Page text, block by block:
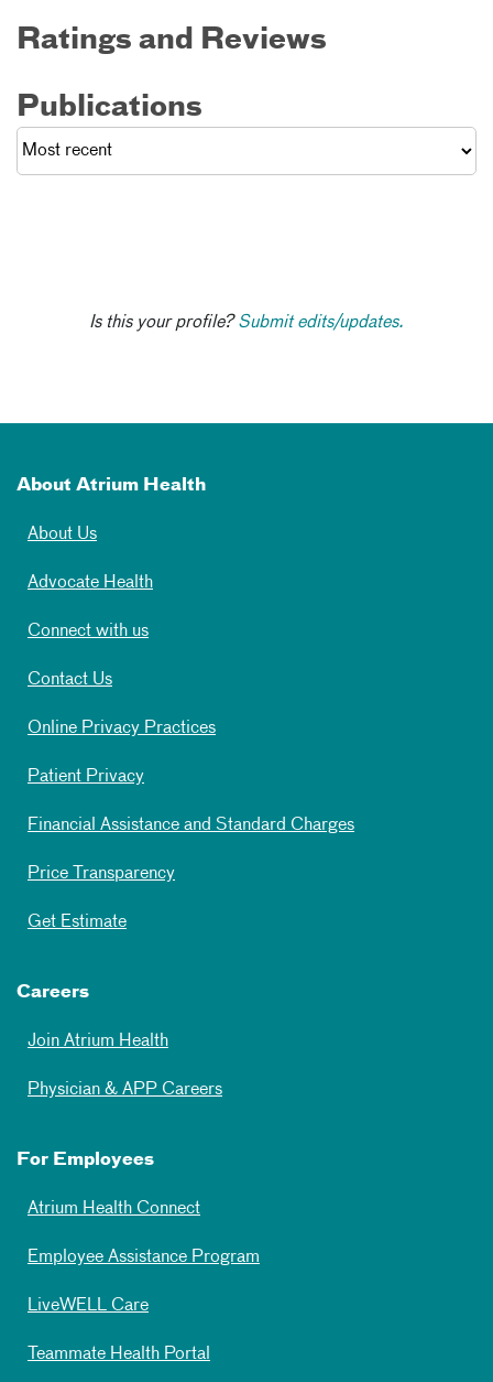
Ratings and Reviews
Publications
Is this your profile?Submit edits/updates.
About Atrium Health
About Us
Advocate Health
Connect with us
Contact Us
Online Privacy Practices
Patient Privacy
Financial Assistance and Standard Charges
Price Transparency
Get Estimate
Careers
Join Atrium Health
Physician & APP Careers
For Employees
Atrium Health Connect
Employee Assistance Program
LiveWELL Care
Teammate Health Portal